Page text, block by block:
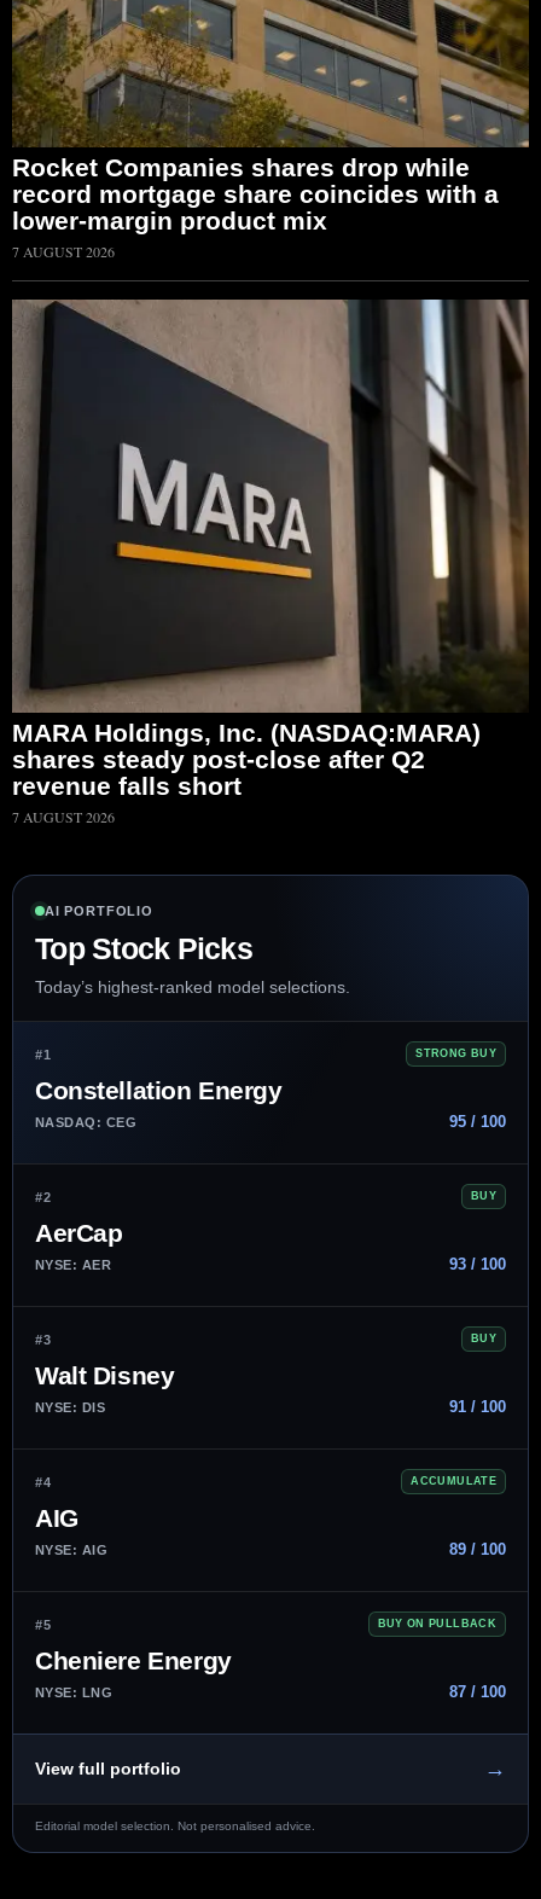
Rocket Companies shares drop while
record mortgage share coincides with a
lower-margin product mix
7 AUGUST 2026
MARA Holdings, Inc. (NASDAQ:MARA)
shares steady post-close after Q2
revenue falls short
7 AUGUST 2026
AI PORTFOLIO
Top Stock Picks
Today’s highest-ranked model selections.
#1 STRONG BUY
Constellation Energy
NASDAQ: CEG 95 / 100
#2 BUY
AerCap
NYSE: AER 93 / 100
#3 BUY
Walt Disney
NYSE: DIS 91 / 100
#4 ACCUMULATE
AIG
NYSE: AIG 89 / 100
#5 BUY ON PULLBACK
Cheniere Energy
NYSE: LNG 87 / 100
View full portfolio →
Editorial model selection. Not personalised advice.